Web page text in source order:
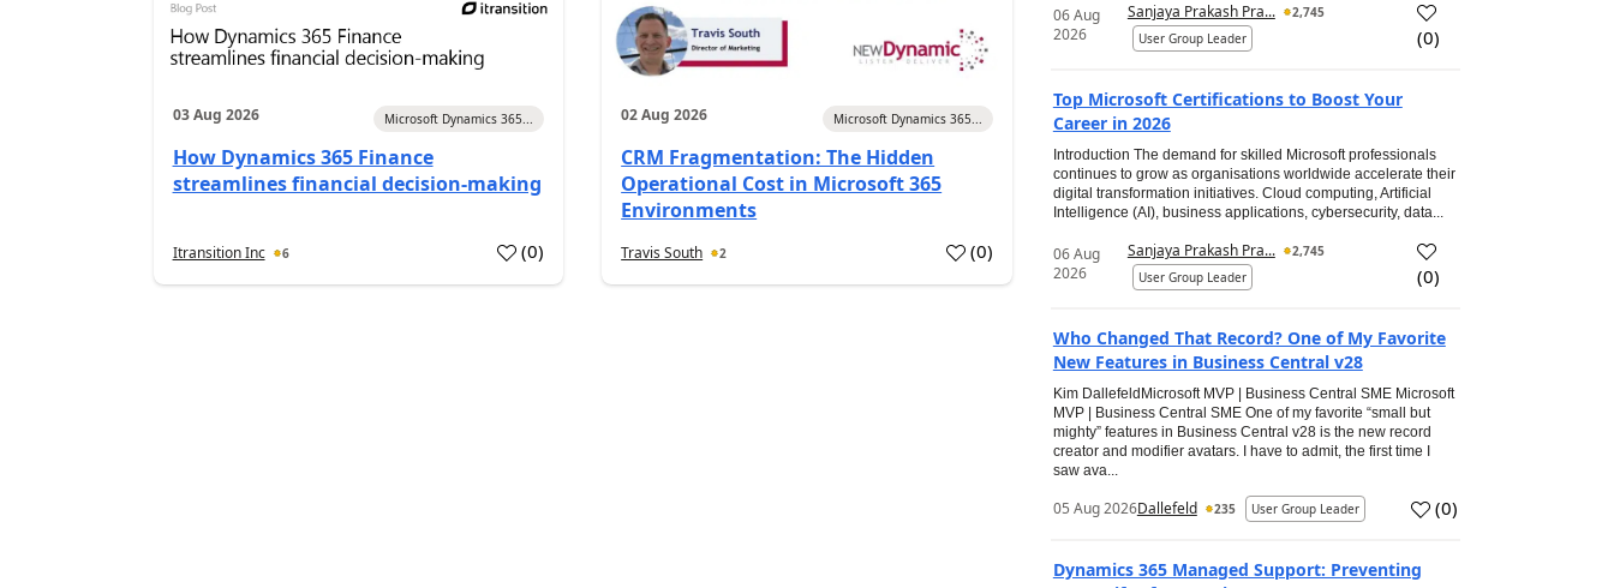
03 Aug 2026 Microsoft Dynamics 365...
How Dynamics 365 Finance
streamlines financial decision-making
Itransition Inc 6 (0)
02 Aug 2026 Microsoft Dynamics 365...
CRM Fragmentation: The Hidden
Operational Cost in Microsoft 365
Environments
Travis South 2 (0)
06 Aug
2026
Sanjaya Prakash Pra...
2,745
User Group Leader
(0)
Top Microsoft Certifications to Boost Your
Career in 2026
Introduction The demand for skilled Microsoft professionals
continues to grow as organisations worldwide accelerate their
digital transformation initiatives. Cloud computing, Artificial
Intelligence (AI), business applications, cybersecurity, data...
06 Aug
2026
Sanjaya Prakash Pra...
2,745
User Group Leader
(0)
Who Changed That Record? One of My Favorite
New Features in Business Central v28
Kim DallefeldMicrosoft MVP | Business Central SME Microsoft
MVP | Business Central SME One of my favorite “small but
mighty” features in Business Central v28 is the new record
creator and modifier avatars. I have to admit, the first time I
saw ava...
05 Aug 2026Dallefeld 235 User Group Leader (0)
Dynamics 365 Managed Support: Preventing